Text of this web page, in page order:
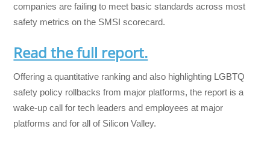
companies are failing to meet basic standards across most
safety metrics on the SMSI scorecard.
Read the full report.
Offering a quantitative ranking and also highlighting LGBTQ
safety policy rollbacks from major platforms, the report is a
wake-up call for tech leaders and employees at major
platforms and for all of Silicon Valley.